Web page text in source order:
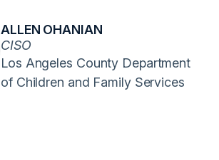
ALLEN OHANIAN
CISO
Los Angeles County Department
of Children and Family Services